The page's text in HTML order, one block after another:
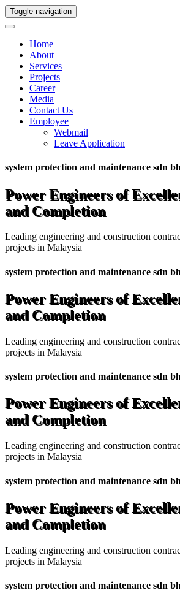
Toggle navigation
Home
About
Services
Projects
Career
Media
Contact Us
Employee
Webmail
Leave Application
system protection and maintenance sdn
Power Engineers of
and Completion
Leading engineering and construction
projects in Malaysia
system protection and maintenance sdn
Power Engineers of
and Completion
Leading engineering and construction
projects in Malaysia
system protection and maintenance sdn
Power Engineers of
and Completion
Leading engineering and construction
projects in Malaysia
system protection and maintenance sdn
Power Engineers of
and Completion
Leading engineering and construction
projects in Malaysia
system protection and maintenance sdn